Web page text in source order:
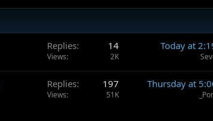
Replies 14
Views 2K
Today at
Replies 197
Views 51K
Thursday at